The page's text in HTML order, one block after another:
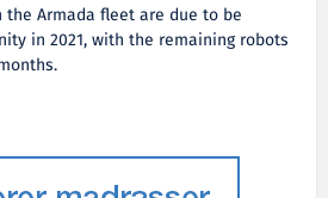
Armada fleet are due to be
in 2021, with the remaining robots